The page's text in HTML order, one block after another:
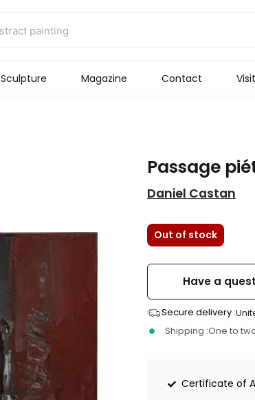
Sculpture Magazine Contact Visit
Passage
Daniel Castan
Out of stock
Have a
Secure delivery :
Shipping :One to
Certificate of